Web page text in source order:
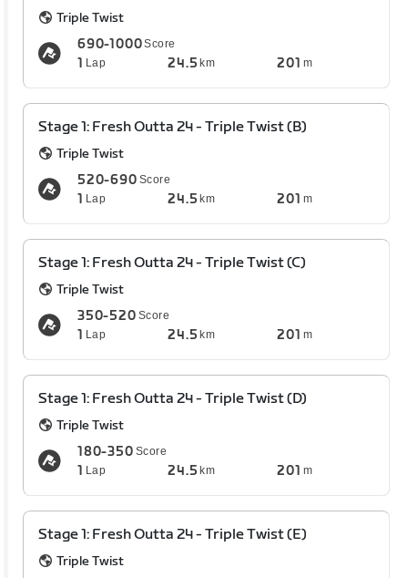
Triple Twist
690-1000Score
1 Lap 24.5 km 201 m
Stage 1: Fresh Outta 24 - Triple Twist (B)
Triple Twist
520-690 Score
1 Lap 24.5 km 201 m
Stage 1: Fresh Outta 24 - Triple Twist (C)
Triple Twist
350-520 Score
1 Lap 24.5 km 201 m
Stage 1: Fresh Outta 24 - Triple Twist (D)
Triple Twist
180-350 Score
1 Lap 24.5 km 201 m
Stage 1: Fresh Outta 24 - Triple Twist (E)
Triple Twist